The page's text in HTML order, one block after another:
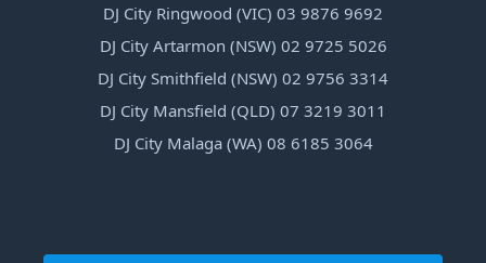
DJ City Ringwood (VIC) 03 9876 9692
DJ City Artarmon (NSW) 02 9725 5026
DJ City Smithfield (NSW) 02 9756 3314
DJ City Mansfield (QLD) 07 3219 3011
DJ City Malaga (WA) 08 6185 3064